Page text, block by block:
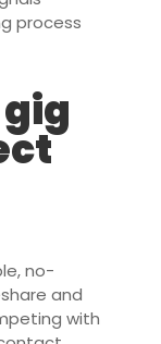
process
no-
and
with